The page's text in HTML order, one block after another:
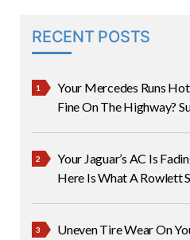
RECENT POSTS
Your Mercedes Runs
Fine On The Highway?
Your Jaguar’s AC Is
Here Is What A Rowlett
Uneven Tire Wear On